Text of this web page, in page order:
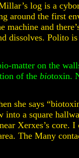
log is a
around the first
and
dissolves. Polito
matter on the
of the biotoxin.
she says
a square
Xerxes’s core. I
The Many